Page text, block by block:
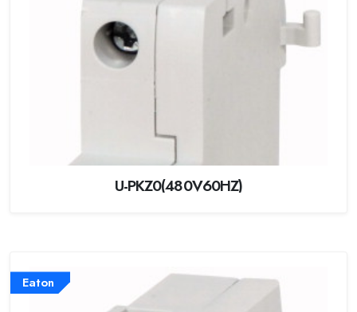
U-PKZ0(480V60HZ)
Eaton